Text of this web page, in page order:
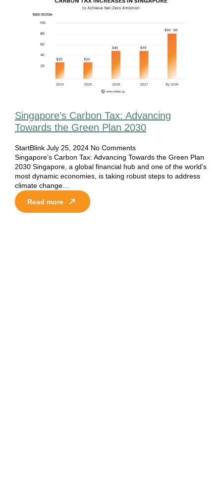
Singapore’s Carbon Tax: Advancing
Towards the Green Plan 2030
StartBlink July 25, 2024 No Comments
Singapore’s Carbon Tax: Advancing Towards the Green Plan
2030 Singapore, a global financial hub and one of the world’s
most dynamic economies, is taking robust steps to address
climate change…
Read more